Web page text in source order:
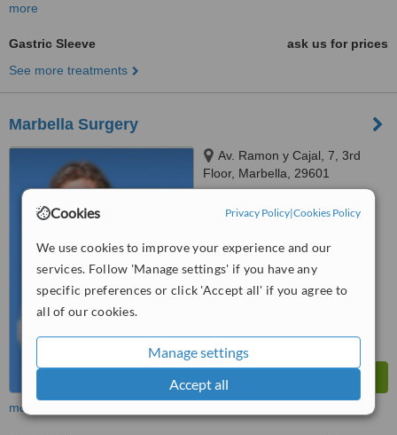
Cookies Privacy Policy|Cookies Policy
We use cookies to improve your experience and our
services. Follow 'Manage settings' if you have any
specific preferences or click 'Accept all' if you agree to
all of our cookies.
Manage settings
Accept all
more
Gastric Sleeve
ask us for prices
See more treatments
Marbella Surgery
Av. Ramon y Cajal, 7, 3rd
Floor, Marbella, 29601
Very Good
from 15interactions
more